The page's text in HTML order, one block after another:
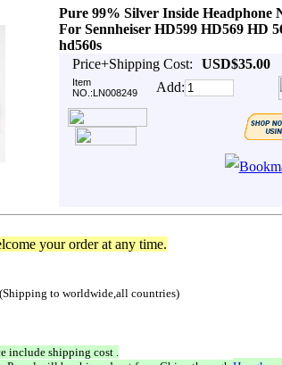
Pure 99% Silver Inside Headphone
For Sennheiser HD599 HD569 HD
hd560s
Price+Shipping Cost:
USD$35.00
Item
NO.:LN008249
Add:
your order at any time.
to worldwide,all countries)
include shipping cost .